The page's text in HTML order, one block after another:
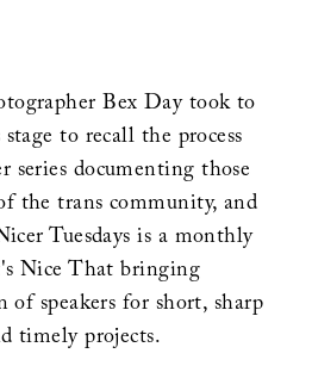
Bex Day took to
to recall the process
series documenting those
the trans community, and
Tuesdays is a monthly
Nice That bringing
of speakers for short, sharp
timely projects.